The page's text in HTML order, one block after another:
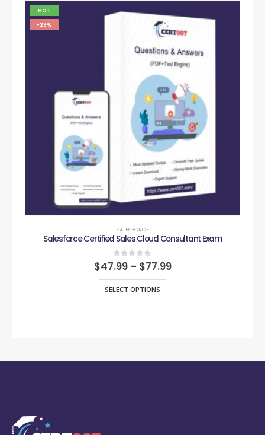
HOT
-29%
SALESFORCE
Salesforce Certified Sales Cloud Consultant Exam
0out of 5
$47.99 – $77.99
SELECT OPTIONS